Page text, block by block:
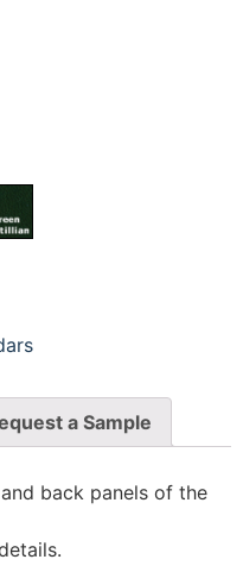
a Sample
back panels of the